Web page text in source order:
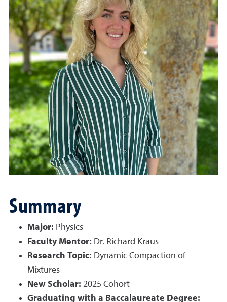
Summary
Major: Physics
Faculty Mentor: Dr. Richard Kraus
Research Topic: Dynamic Compaction of
Mixtures
New Scholar: 2025 Cohort
Graduating with a Baccalaureate Degree: